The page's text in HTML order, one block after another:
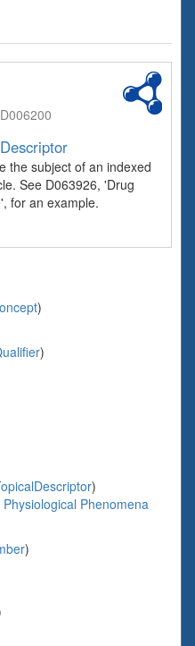
the subject of an indexed
See D063926, 'Drug
for an example.
)
)
)
Phenomena
)